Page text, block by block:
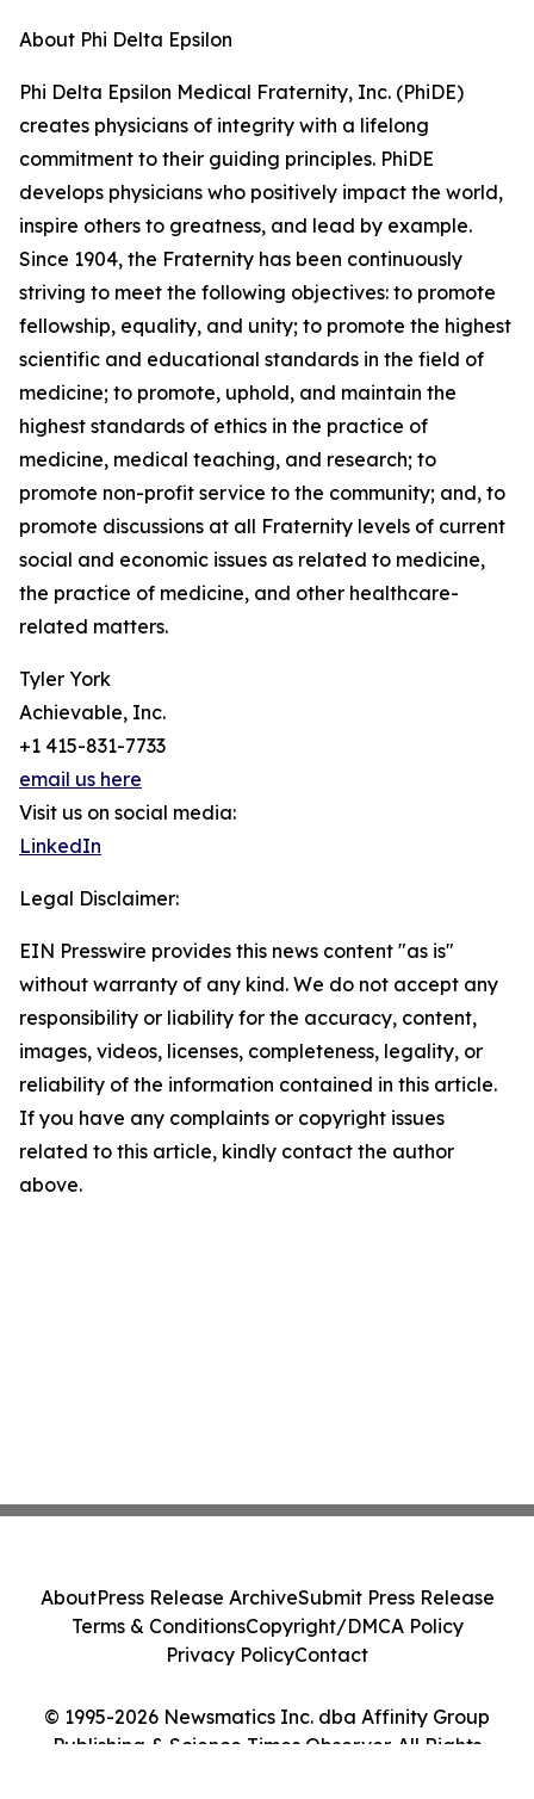
About Phi Delta Epsilon
Phi Delta Epsilon Medical Fraternity, Inc. (PhiDE)
creates physicians of integrity with a lifelong
commitment to their guiding principles. PhiDE
develops physicians who positively impact the world,
inspire others to greatness, and lead by example.
Since 1904, the Fraternity has been continuously
striving to meet the following objectives: to promote
fellowship, equality, and unity; to promote the highest
scientific and educational standards in the field of
medicine; to promote, uphold, and maintain the
highest standards of ethics in the practice of
medicine, medical teaching, and research; to
promote non-profit service to the community; and, to
promote discussions at all Fraternity levels of current
social and economic issues as related to medicine,
the practice of medicine, and other healthcare-
related matters.
Tyler York
Achievable, Inc.
+1 415-831-7733
email us here
Visit us on social media:
LinkedIn
Legal Disclaimer:
EIN Presswire provides this news content "as is"
without warranty of any kind. We do not accept any
responsibility or liability for the accuracy, content,
images, videos, licenses, completeness, legality, or
reliability of the information contained in this article.
If you have any complaints or copyright issues
related to this article, kindly contact the author
above.
© 1995-2026 Newsmatics Inc. dba Affinity Group
Publishing & Science Times Observer. All Rights
AboutPress Release ArchiveSubmit Press Release
Terms & ConditionsCopyright/DMCA Policy
Privacy PolicyContact